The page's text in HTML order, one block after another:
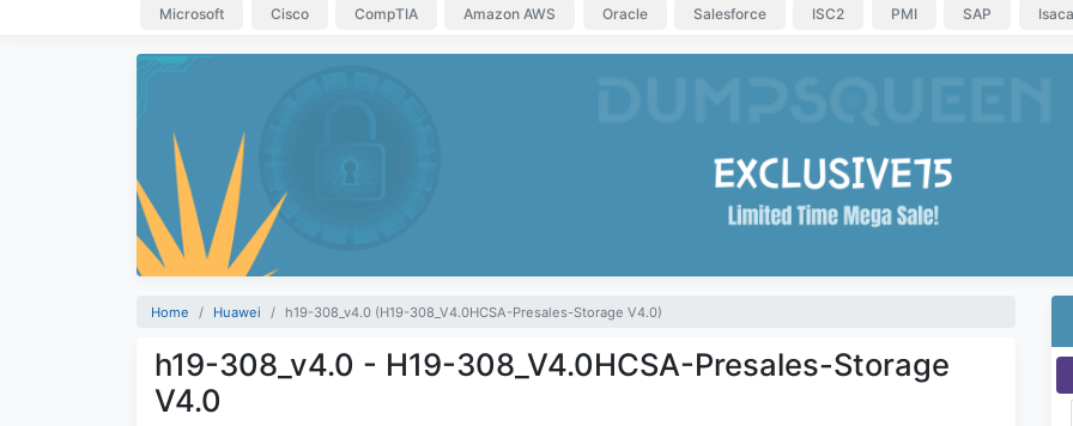
Microsoft Cisco CompTIA Amazon AWS Oracle Salesforce ISC2 PMI SAP Isaca
Home Huawei h19-308_v4.0 (H19-308_V4.0HCSA-Presales-Storage V4.0)
h19-308_v4.0 - H19-308_V4.0HCSA-Presales-Storage
V4.0